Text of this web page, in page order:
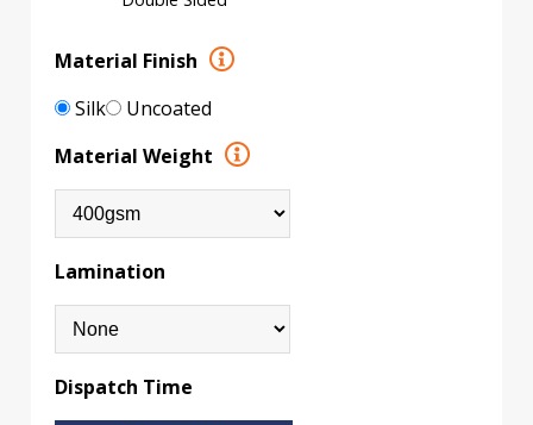
Material Finish
Silk
Uncoated
Material Weight
Lamination
Dispatch Time